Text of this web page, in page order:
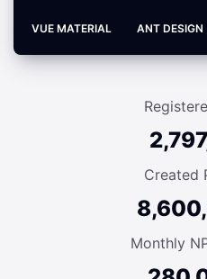
VUE MATERIAL ANT DESIGN
Created
Monthly